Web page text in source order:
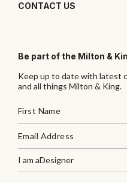
CONTACT US
Be part of the Milton &
Keep up to date with latest
and all things Milton & King.
I am aDesigner